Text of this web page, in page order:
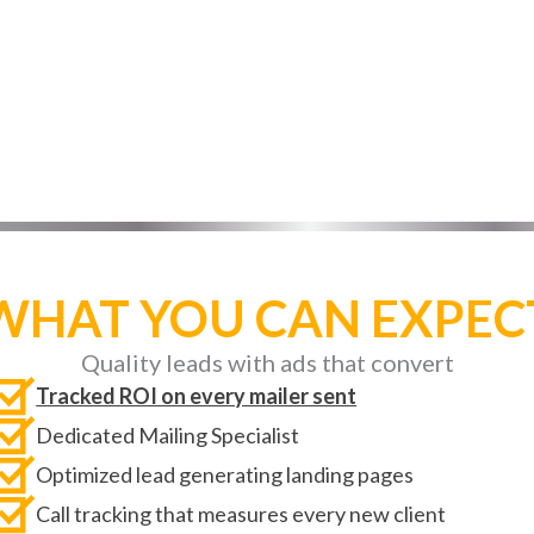
YOU CAN
Quality leads with ads that convert
Tracked ROI on every mailer sent
Dedicated Mailing Specialist
Optimized lead generating landing pages
Call tracking that measures every new client